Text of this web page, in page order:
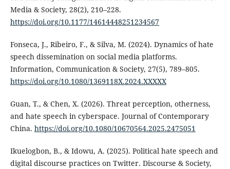
Media & Society, 28(2), 210–228.
https://doi.org/10.1177/14614448251234567
Fonseca, J., Ribeiro, F., & Silva, M. (2024). Dynamics of hate
speech dissemination on social media platforms.
Information, Communication & Society, 27(5), 789–805.
https://doi.org/10.1080/1369118X.2024.XXXXX
Guan, T., & Chen, X. (2026). Threat perception, otherness,
and hate speech in cyberspace. Journal of Contemporary
China. https://doi.org/10.1080/10670564.2025.2475051
Ikuelogbon, B., & Idowu, A. (2025). Political hate speech and
digital discourse practices on Twitter. Discourse & Society,